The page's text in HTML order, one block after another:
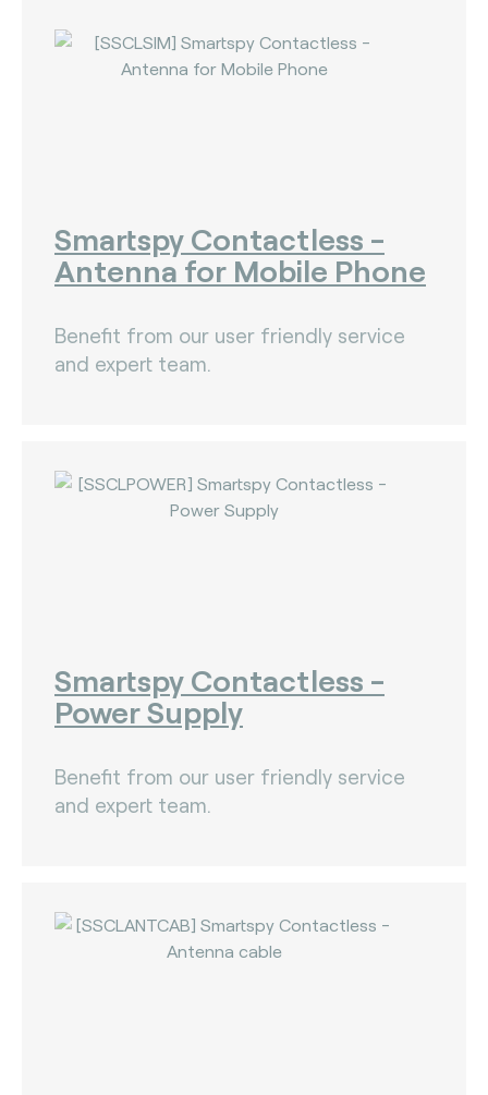
Smartspy Contactless -
Antenna for Mobile Phone
Benefit from our user friendly service
and expert team.
Smartspy Contactless -
Power Supply
Benefit from our user friendly service
and expert team.